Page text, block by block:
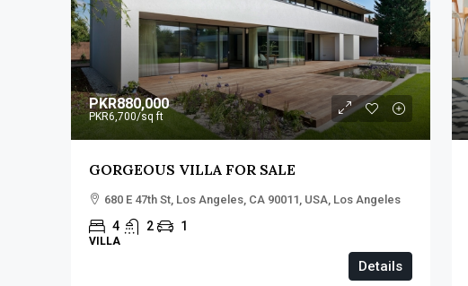
PKR880,000
PKR6,700/sq ft
GORGEOUS VILLA FOR SALE
680 E 47th St, Los Angeles, CA 90011, USA, Los Angeles
4 2 1
VILLA
Details